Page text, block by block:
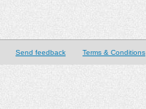
Send feedback Terms & Conditions